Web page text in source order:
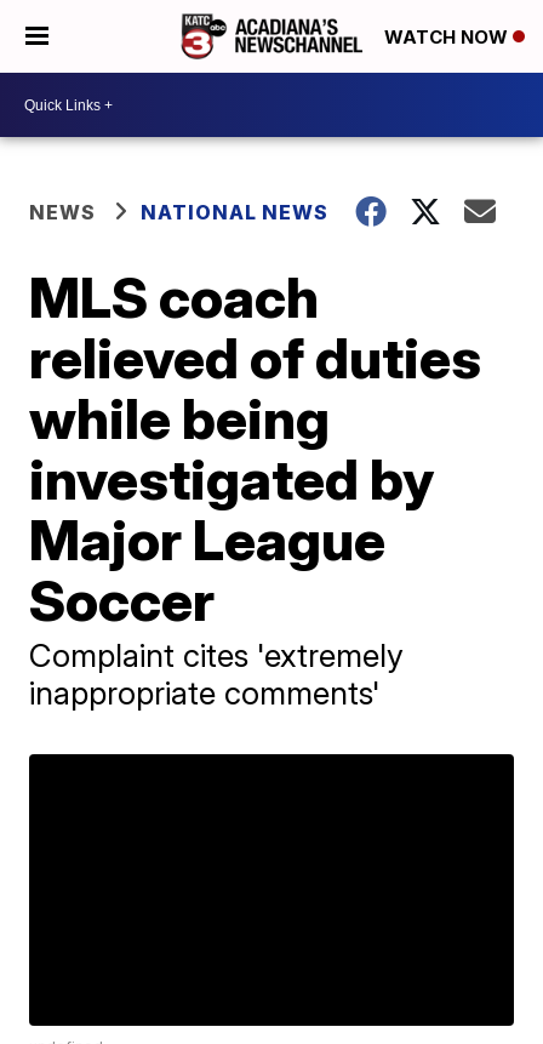
WATCH NOW
NEWS NATIONAL NEWS
MLS coach
relieved of duties
while being
investigated by
Major League
Soccer
Complaint cites 'extremely
inappropriate comments'